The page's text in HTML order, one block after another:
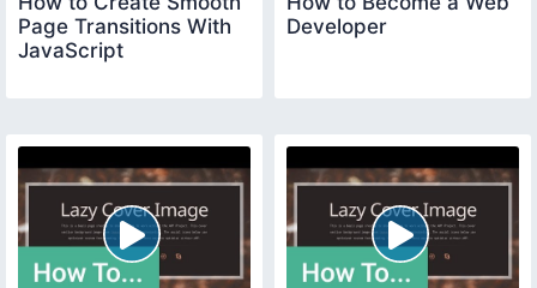
Page Transitions With
JavaScript
Developer